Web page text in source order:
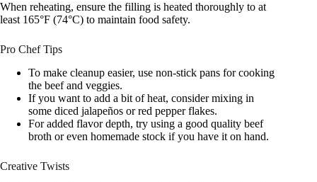
When reheating, ensure the filling is heated thoroughly to at
least 165°F (74°C) to maintain food safety.
Pro Chef Tips
To make cleanup easier, use non-stick pans for cooking
the beef and veggies.
If you want to add a bit of heat, consider mixing in
some diced jalapeños or red pepper flakes.
For added flavor depth, try using a good quality beef
broth or even homemade stock if you have it on hand.
Creative Twists